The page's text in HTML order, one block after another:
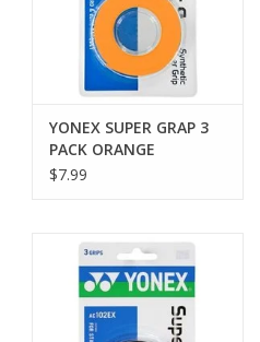
YONEX SUPER GRAP 3
PACK ORANGE
$7.99